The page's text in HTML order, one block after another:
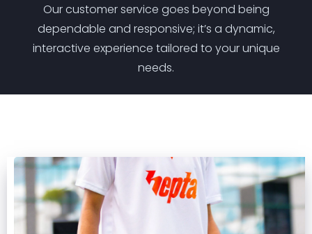
Our customer service goes beyond being
dependable and responsive; it’s a dynamic,
interactive experience tailored to your unique
needs.